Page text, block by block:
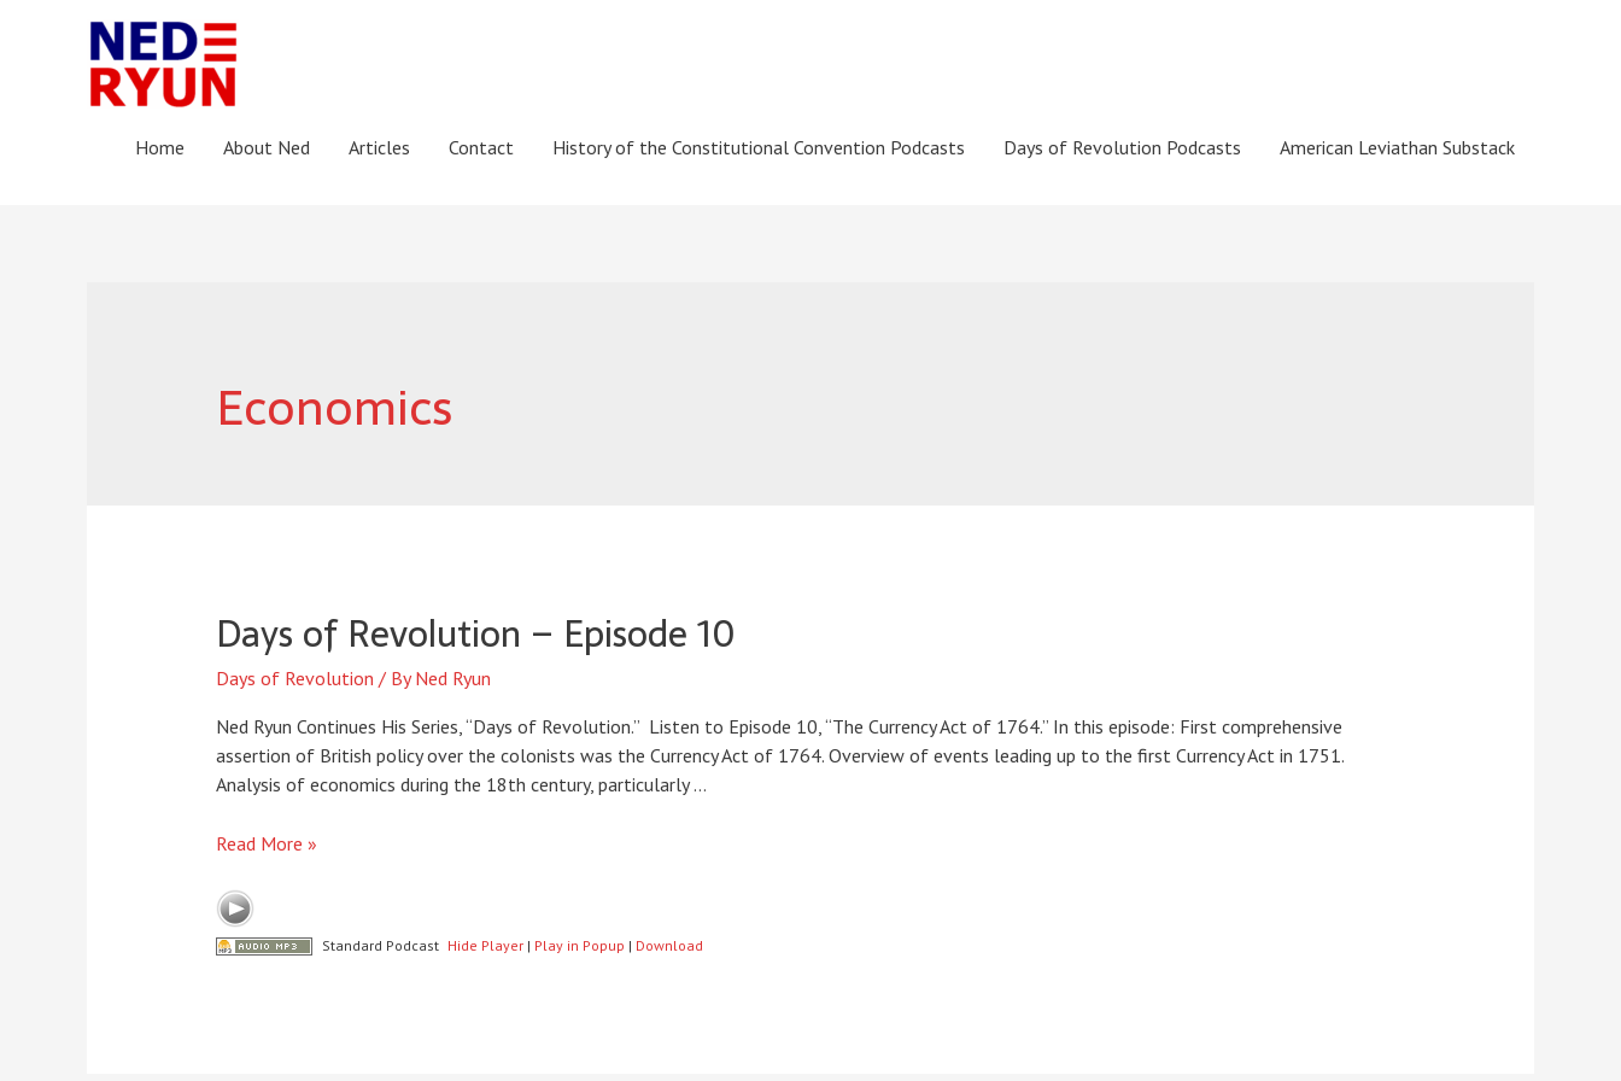
Home About Ned Articles Contact History of the Constitutional Convention Podcasts Days of Revolution Podcasts American Leviathan Substack
Economics
Days of Revolution – Episode 10
Days of Revolution / ByNed Ryun
Ned Ryun Continues His Series, “Days of Revolution.” Listen to Episode 10, “The Currency Act of 1764.” In this episode: First comprehensive
assertion of British policy over the colonists was the Currency Act of 1764. Overview of events leading up to the first Currency Act in 1751.
Analysis of economics during the 18th century, particularly …
Days
Revolution
–
Episode
Read More »
Standard Podcast Hide Player | Play in Popup | Download